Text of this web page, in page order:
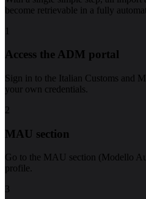
become retrievable in a fully
1
Access the ADM portal
Sign in to the Italian Customs and
your own credentials.
2
MAU section
Go to the MAU section (Modello
profile.
3